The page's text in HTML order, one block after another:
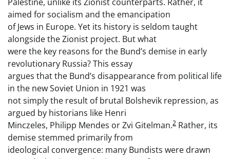
aimed for socialism and the emancipation
of Jews in Europe. Yet its history is seldom taught
alongside the Zionist project. But what
were the key reasons for the Bund’s demise in early
revolutionary Russia? This essay
argues that the Bund’s disappearance from political life
in the new Soviet Union in 1921 was
not simply the result of brutal Bolshevik repression, as
argued by historians like Henri
Minczeles, Philipp Mendes or Zvi Gitelman.2 Rather, its
demise stemmed primarily from
ideological convergence: many Bundists were drawn